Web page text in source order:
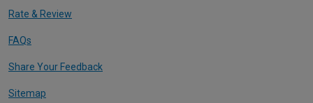
Rate & Review
FAQs
Share Your Feedback
Sitemap